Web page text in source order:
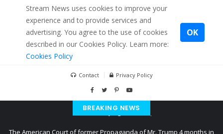
Stream News uses cookies to improve your
experience and to provide services and
advertising. You agree to the use of cookies
described in our Cookies Policy. Learn more:
Cookies Policy
OK
Contact Privacy Policy
BREAKING NEWS